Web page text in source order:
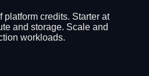
platform credits. Starter at
and storage. Scale and
workloads.